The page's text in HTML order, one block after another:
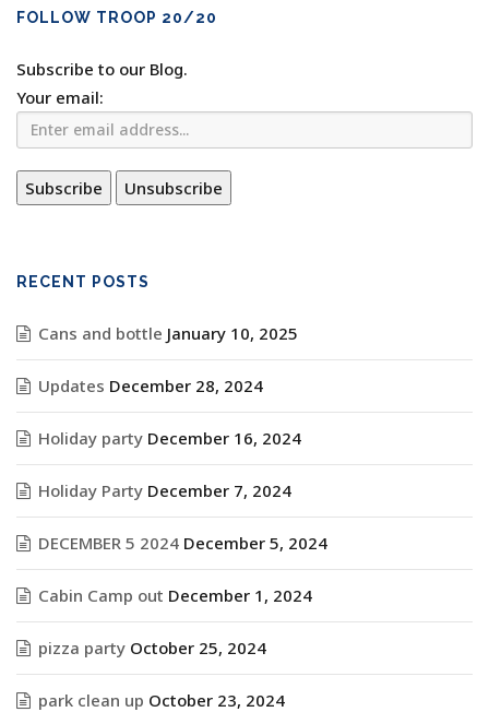
FOLLOW TROOP 20/20
Subscribe to our Blog.
Your email:
RECENT POSTS
Cans and bottle January 10, 2025
Updates December 28, 2024
Holiday party December 16, 2024
Holiday Party December 7, 2024
DECEMBER 5 2024 December 5, 2024
Cabin Camp out December 1, 2024
pizza party October 25, 2024
park clean up October 23, 2024